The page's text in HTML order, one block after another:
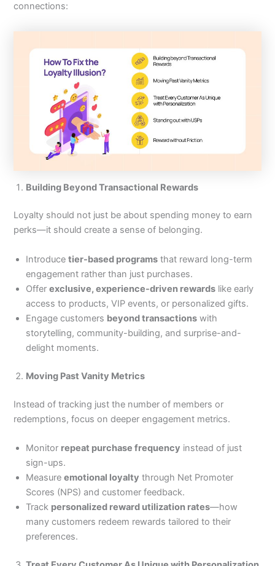
connections:
Building Beyond Transactional Rewards
Loyalty should not just be about spending money to earn
perks—it should create a sense of belonging.
Introducetier-based programs that reward long-term
engagement rather than just purchases.
Offerexclusive, experience-driven rewards like early
access to products, VIP events, or personalized gifts.
Engage customers beyond transactions with
storytelling, community-building, and surprise-and-
delight moments.
Moving Past Vanity Metrics
Instead of tracking just the number of members or
redemptions, focus on deeper engagement metrics.
Monitor repeat purchase frequency instead of just
sign-ups.
Measureemotional loyalty through Net Promoter
Scores (NPS) and customer feedback.
Track personalized reward utilization rates—how
many customers redeem rewards tailored to their
preferences.